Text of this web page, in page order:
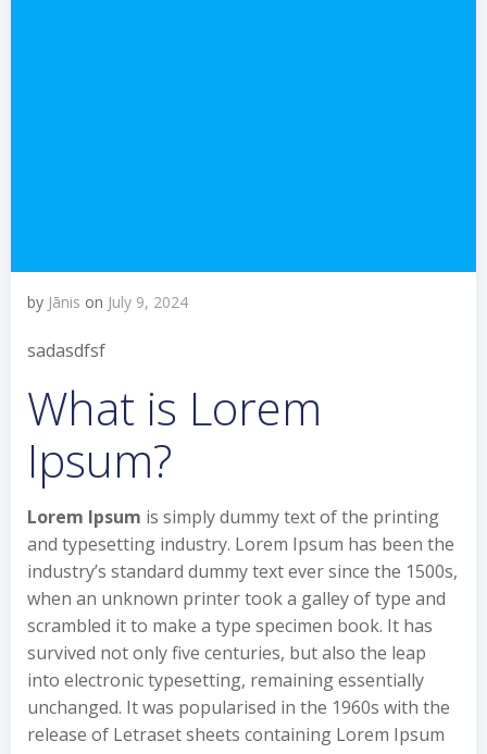
by Jānis on July 9, 2024
sadasdfsf
What is Lorem
Ipsum?
Lorem Ipsum is simply dummy text of the printing
and typesetting industry. Lorem Ipsum has been the
industry’s standard dummy text ever since the 1500s,
when an unknown printer took a galley of type and
scrambled it to make a type specimen book. It has
survived not only five centuries, but also the leap
into electronic typesetting, remaining essentially
unchanged. It was popularised in the 1960s with the
release of Letraset sheets containing Lorem Ipsum